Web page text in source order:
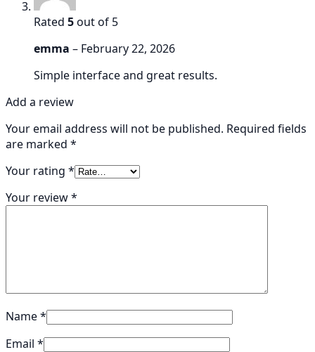
Rated 5out of 5
emma – February 22, 2026
Simple interface and great results.
Add a review
Your email address will not be published. Required fields
are marked *
Your rating *
Your review*
Name*
Email *